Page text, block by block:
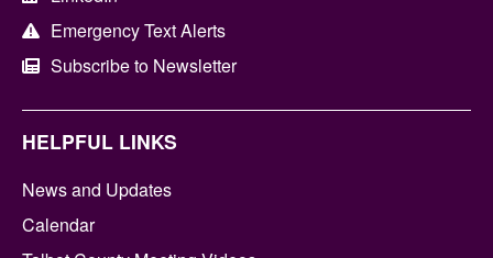
Emergency Text Alerts
Subscribe to Newsletter
HELPFUL LINKS
News and Updates
Calendar